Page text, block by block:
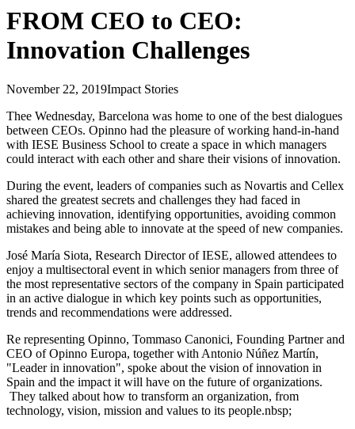
FROM CEO to CEO:
Innovation Challenges
November 22, 2019Impact Stories
Thee Wednesday, Barcelona was home to one of the best dialogues
between CEOs. Opinno had the pleasure of working hand-in-hand
with IESE Business School to create a space in which managers
could interact with each other and share their visions of innovation.
During the event, leaders of companies such as Novartis and Cellex
shared the greatest secrets and challenges they had faced in
achieving innovation, identifying opportunities, avoiding common
mistakes and being able to innovate at the speed of new companies.
José María Siota, Research Director of IESE, allowed attendees to
enjoy a multisectoral event in which senior managers from three of
the most representative sectors of the company in Spain participated
in an active dialogue in which key points such as opportunities,
trends and recommendations were addressed.
Re representing Opinno, Tommaso Canonici, Founding Partner and
CEO of Opinno Europa, together with Antonio Núñez Martín,
"Leader in innovation", spoke about the vision of innovation in
Spain and the impact it will have on the future of organizations.
They talked about how to transform an organization, from
technology, vision, mission and values to its people.nbsp;